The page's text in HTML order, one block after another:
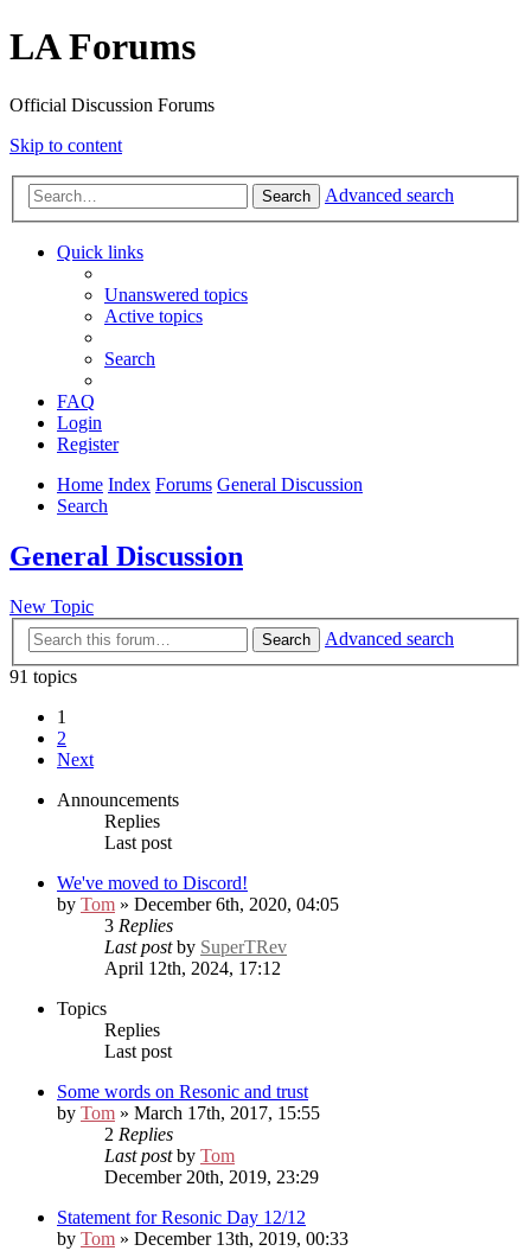
LA Forums
Official Discussion Forums
Skip to content
Search Advanced search
Quick links
Unanswered topics
Active topics
Search
FAQ
Login
Register
Home Index Forums General Discussion
Search
General Discussion
New Topic
Search
Advanced search
91 topics
1
2
Next
Announcements
Replies
Last post
We've moved to Discord!
by Tom » December 6th, 2020, 04:05
3 Replies
Last postby SuperTRev
April 12th, 2024, 17:12
Topics
Replies
Last post
Some words on Resonic and trust
by Tom » March 17th, 2017, 15:55
2 Replies
Last postby Tom
December 20th, 2019, 23:29
Statement for Resonic Day 12/12
by Tom » December 13th, 2019, 00:33